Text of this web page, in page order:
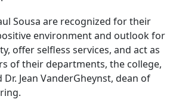
Sousa are recognized for their
environment and outlook for
offer selfless services, and act as
of their departments, the college,
Jean VanderGheynst, dean of